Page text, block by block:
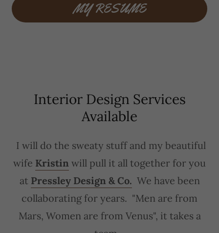
MY RESUME
Interior Design Services
Available
I will do the sweaty stuff and my beautiful
wife Kristin will pull it all together for you
at Pressley Design & Co. We have been
collaborating for years. "Men are from
Mars, Women are from Venus", it takes a